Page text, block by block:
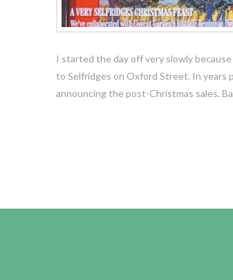
I started the day off very slowly
to Selfridges on Oxford Street. In years
announcing the post-Christmas sales.